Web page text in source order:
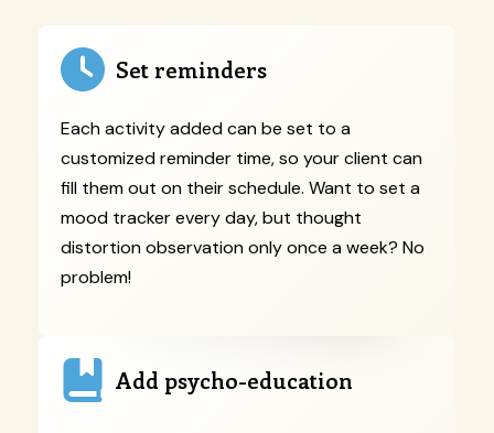
Set reminders
Each activity added can be set to a
customized reminder time, so your client can
fill them out on their schedule. Want to set a
mood tracker every day, but thought
distortion observation only once a week? No
problem!
Add psycho-education